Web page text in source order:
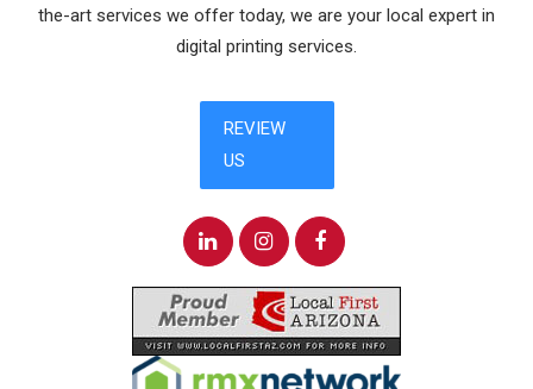
the-art services we offer today, we are your local expert in
digital printing services.